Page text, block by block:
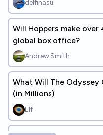
delfinasu
Will Hoppers make
global box office?
Andrew Smith
What Will The Odyssey
(in Millions)
Elf